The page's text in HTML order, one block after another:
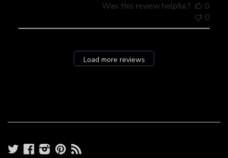
Was this review helpful?
0
0
Load more reviews
TwitterFacebook
Instagram
Pinterest